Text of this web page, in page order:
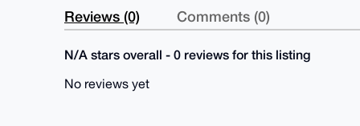
Reviews (0) Comments (0)
N/A stars overall - 0 reviews for this listing
No reviews yet